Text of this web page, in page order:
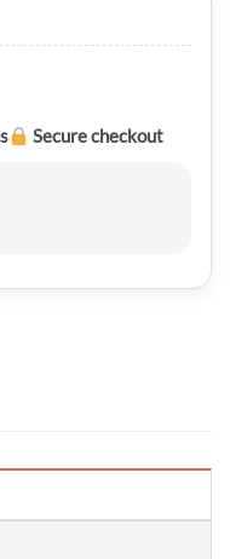
Secure checkout